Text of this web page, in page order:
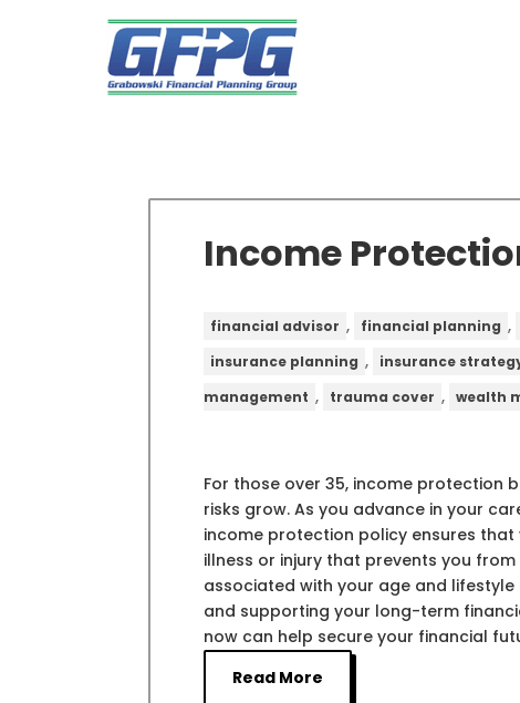
Income
financial advisor , financial planning ,
insurance planning , insurance
management , trauma cover , wealth
For those over 35, income protection
risks grow. As you advance in your
income protection policy ensures
illness or injury that prevents you
associated with your age and
and supporting your long-term
now can help secure your financial
Read More